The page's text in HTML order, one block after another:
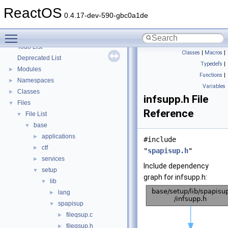
ReactOS 0.4.17-dev-590-gbc0a1de
Implementation Notes
►
Todo List
Deprecated List
► Modules
► Namespaces
► Classes
▼ Files
▼ File List
▼ base
► applications
► ctf
► services
▼ setup
▼ lib
► lang
▼ spapisup
► fileqsup.c
► fileqsup.h
Classes | Macros |
Typedefs |
Functions |
Variables
infsupp.h File
Reference
#include
"spapisup.h"
Include dependency
graph for infsupp.h: